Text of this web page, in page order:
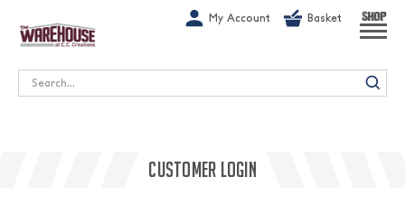
My Account Basket SHOP
Search
CUSTOMER LOGIN